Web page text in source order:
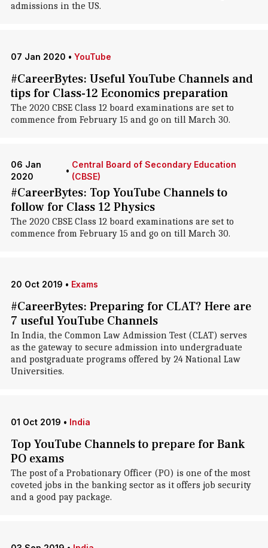
admissions in the US.
07 Jan 2020 • YouTube
#CareerBytes: Useful YouTube Channels and
tips for Class-12 Economics preparation
The 2020 CBSE Class 12 board examinations are set to
commence from February 15 and go on till March 30.
06 Jan
2020
•
Central Board of Secondary Education
(CBSE)
#CareerBytes: Top YouTube Channels to
follow for Class 12 Physics
The 2020 CBSE Class 12 board examinations are set to
commence from February 15 and go on till March 30.
20 Oct 2019 • Exams
#CareerBytes: Preparing for CLAT? Here are
7 useful YouTube Channels
In India, the Common Law Admission Test (CLAT) serves
as the gateway to secure admission into undergraduate
and postgraduate programs offered by 24 National Law
Universities.
01 Oct 2019 • India
Top YouTube Channels to prepare for Bank
PO exams
The post of a Probationary Officer (PO) is one of the most
coveted jobs in the banking sector as it offers job security
and a good pay package.